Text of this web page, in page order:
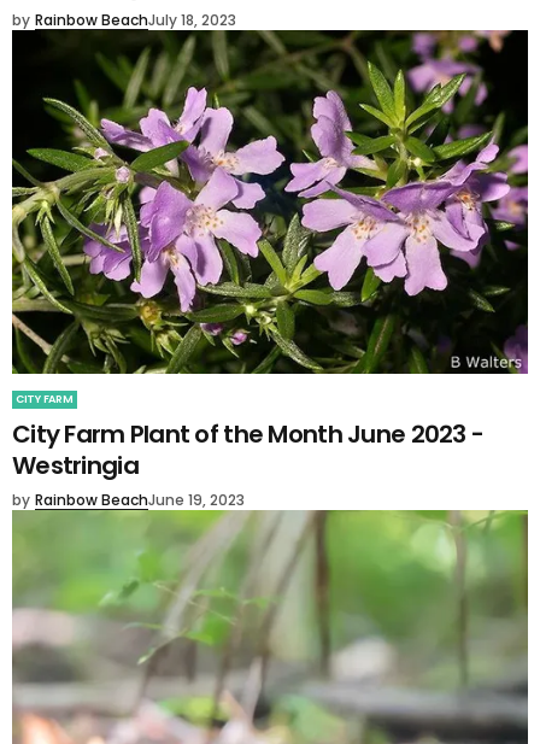
by Rainbow BeachJuly 18, 2023
CITY FARM
City Farm Plant of the Month June 2023 -
Westringia
by Rainbow BeachJune 19, 2023